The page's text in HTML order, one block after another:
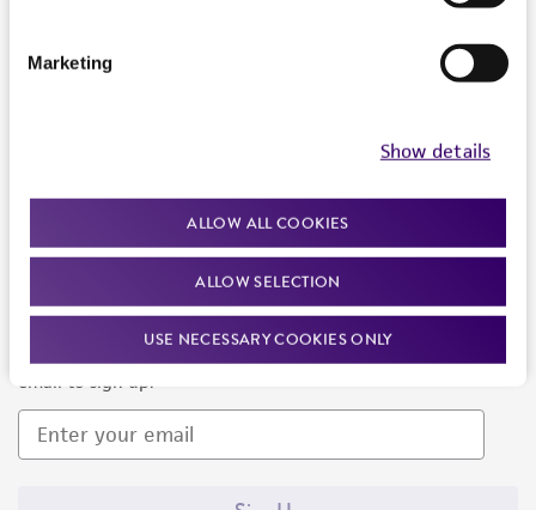
Marketing
Show details
ALLOW ALL COOKIES
ALLOW SELECTION
USE NECESSARY COOKIES ONLY
Newsletter Signup
Keep up to date with our events, news, and more. Enter your
email to sign up.